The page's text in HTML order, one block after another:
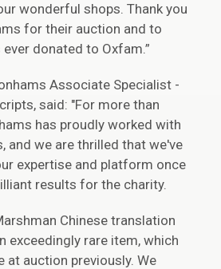
wonderful shops. Thank you
for their auction and to
donated to Oxfam.”
Associate Specialist -
said: "For more than
has proudly worked with
and we are thrilled that we've
expertise and platform once
results for the charity.
Chinese translation
exceedingly rare item, which
at auction previously. We